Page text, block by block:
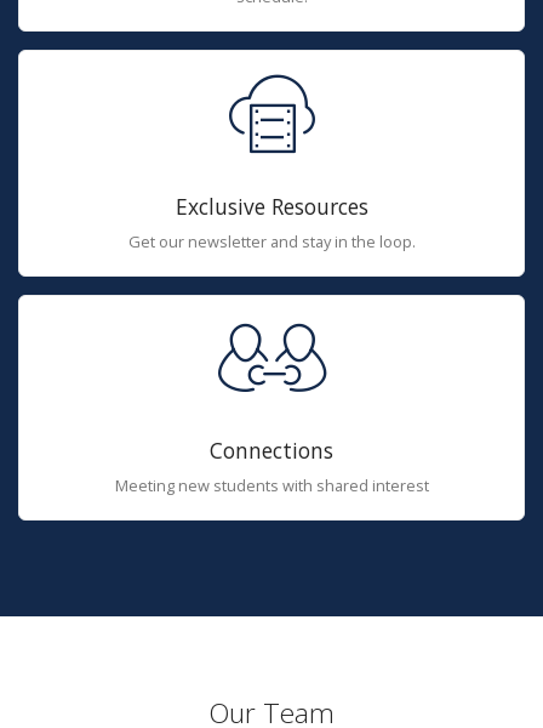
Exclusive Resources
Get our newsletter and stay in the loop.
Connections
Meeting new students with shared interest
Our Team